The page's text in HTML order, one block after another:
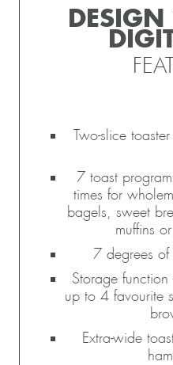
DESIGN
Two-slice
7 toast
times for
bagels, sweet
muffins
7 degrees
Storage
up to 4 favourite
Extra-wide